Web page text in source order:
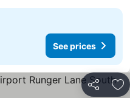
See prices
Share